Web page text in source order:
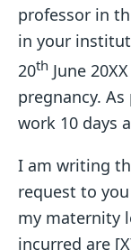
professor in
in your
20th June
pregnancy.
work 10 days
I am writing
request to
my maternity
incurred are